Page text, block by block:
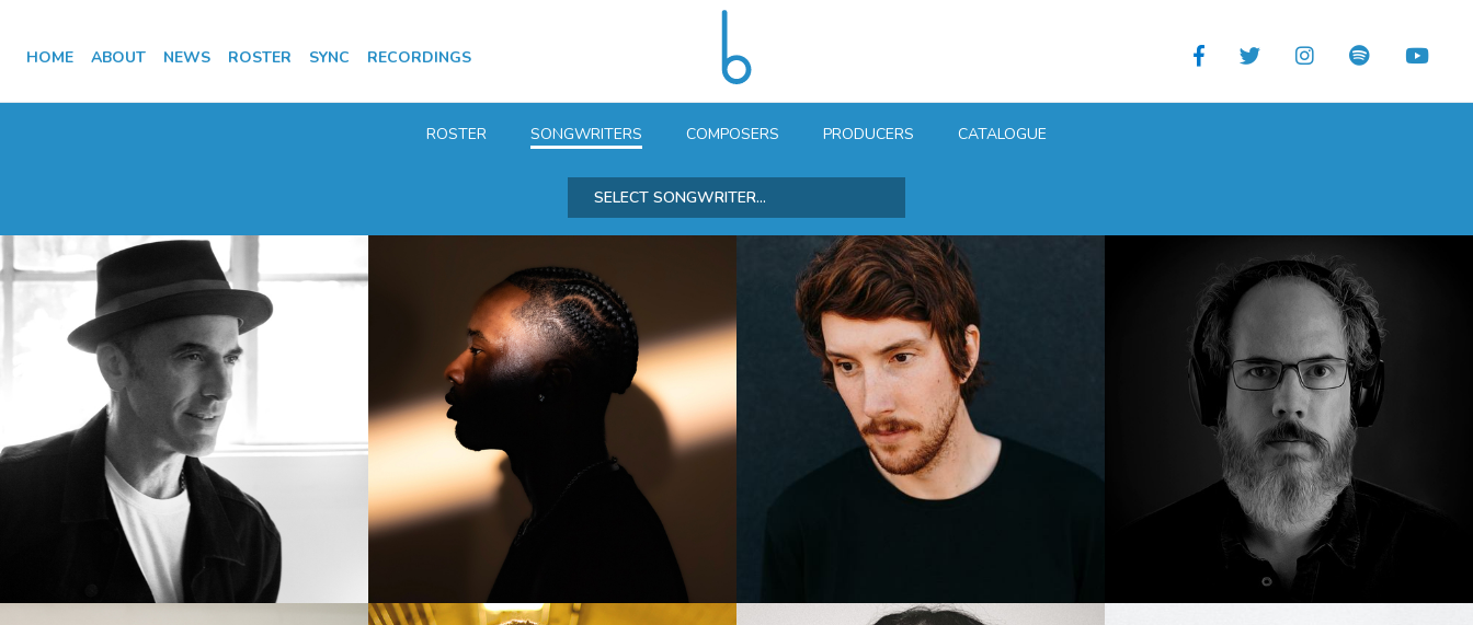
HOME ABOUT NEWS ROSTER SYNC RECORDINGS
ROSTER SONGWRITERS COMPOSERS PRODUCERS CATALOGUE
SELECT SONGWRITER...